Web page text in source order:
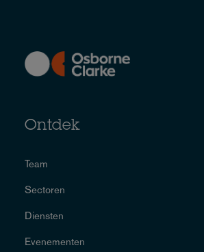
Ontdek
Team
Sectoren
Diensten
Evenementen